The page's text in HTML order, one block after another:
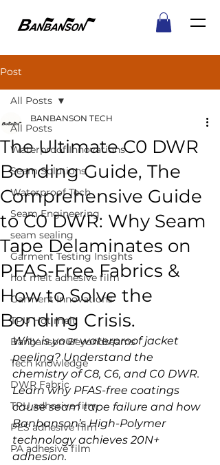
Post
All Posts
Waterproof Innovations
Seam Solutions
Waterproof Tech
Seam Engineering
seam sealing
Garment Testing Insights
hot melt adhesive film
Garment Innovations
TPU Hot melt
Banbanson Beyondseams
Tech knowledge
DWR Fabric
TPU adhesive film
PES adhesive film
PA adhesive film
All Posts
The Ultimate C0 DWR
Bonding Guide, The
Comprehensive Guide
to C0 DWR: Why Seam
Tape Delaminates on
PFAS-Free Fabrics &
How to Solve the
Bonding Crisis.
BANBANSON TECH
Why is your waterproof jacket
peeling? Understand the
chemistry of C8, C6, and C0 DWR.
Learn why PFAS-free coatings
cause seam tape failure and how
Banbanson’s High-Polymer
technology achieves 20N+
adhesion.